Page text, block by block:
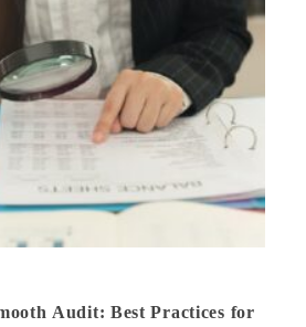
Audit: Best Practices for